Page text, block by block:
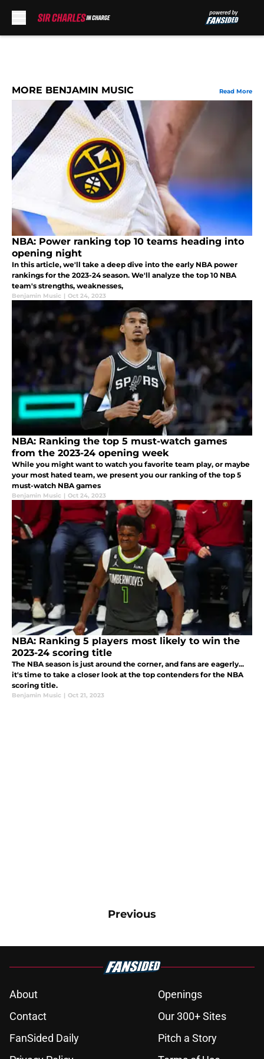
MORE BENJAMIN MUSIC Read More
NBA: Power ranking top 10 teams heading into
opening night
In this article, we'll take a deep dive into the early NBA power
rankings for the 2023-24 season. We'll analyze the top 10 NBA
team's strengths, weaknesses,
Benjamin Music | Oct 24, 2023
NBA: Ranking the top 5 must-watch games
from the 2023-24 opening week
While you might want to watch you favorite team play, or maybe
your most hated team, we present you our ranking of the top 5
must-watch NBA games
Benjamin Music | Oct 24, 2023
NBA: Ranking 5 players most likely to win the
2023-24 scoring title
The NBA season is just around the corner, and fans are eagerly...
it's time to take a closer look at the top contenders for the NBA
scoring title.
Benjamin Music | Oct 21, 2023
Previous
About
Openings
Contact
Our 300+ Sites
FanSided Daily
Pitch a Story